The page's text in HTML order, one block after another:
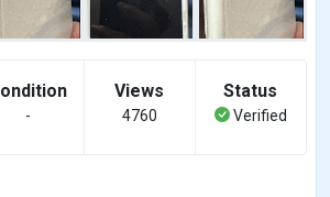
-
Views
4760
Status
Verified